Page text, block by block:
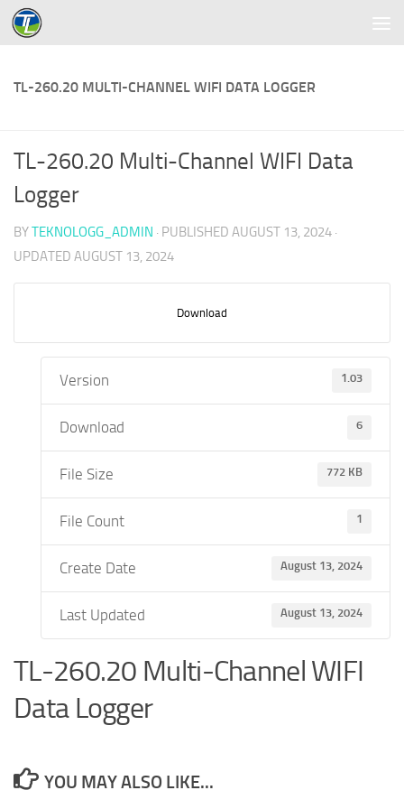
Skip to content
TL-260.20 MULTI-CHANNEL WIFI DATA LOGGER
TL-260.20 Multi-Channel WIFI Data
Logger
BYTEKNOLOGG_ADMIN · PUBLISHED AUGUST 13, 2024 ·
UPDATED AUGUST 13, 2024
Download
Version 1.03
Download 6
File Size 772 KB
File Count 1
Create Date August 13, 2024
Last Updated August 13, 2024
TL-260.20 Multi-Channel WIFI
Data Logger
YOU MAY ALSO LIKE...